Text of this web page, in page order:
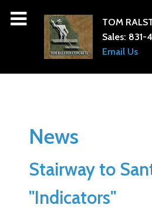
TOM
Sales: 831-
Email Us
News
Stairway to
"Indicators"